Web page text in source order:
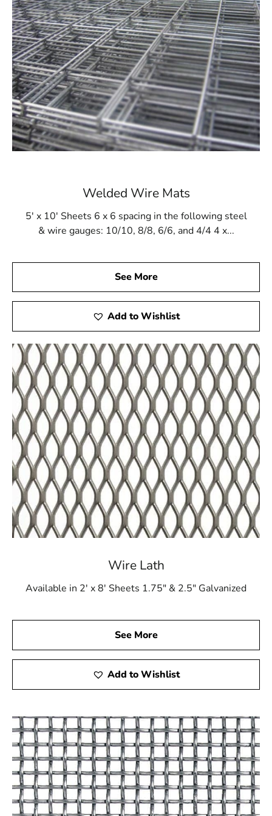
construction. Utilizing this pool mesh ensures that the
final structure, regardless of its design, emerges as
sturdy and enduring. Moreover, it stands resilient
against gunite buildup and remains impervious to
damage from cleaning products and tools.
Available at 9 Brothers Building Supply
At 9 Brothers Building Supply, Levittown Steel Tex is
readily accessible in rolls measuring 48” wide and 125’
long, effectively covering an area of 500m². Our
Levittown Steel Tex offerings are available in either 16-
Long Island and NYC.
While primarily tailored for pool construction, Levittown
Steel Tex proves adaptable for diverse applications,
9 Brothers Building Supply to secure Levittown Steel
Tex and safeguard the strength and integrity of your
construction ventures.
Welded Wire Mats
5' x 10' Sheets 6 x 6 spacing in the following steel
& wire gauges: 10/10, 8/8, 6/6, and 4/4 4 x...
See More
Add to Wishlist
Wire Lath
Available in 2' x 8' Sheets 1.75" & 2.5" Galvanized
See More
Add to Wishlist